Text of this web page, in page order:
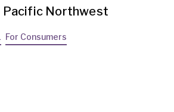
Pacific Northwest
For Consumers